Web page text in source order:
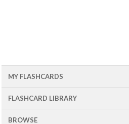
MY FLASHCARDS
FLASHCARD LIBRARY
BROWSE